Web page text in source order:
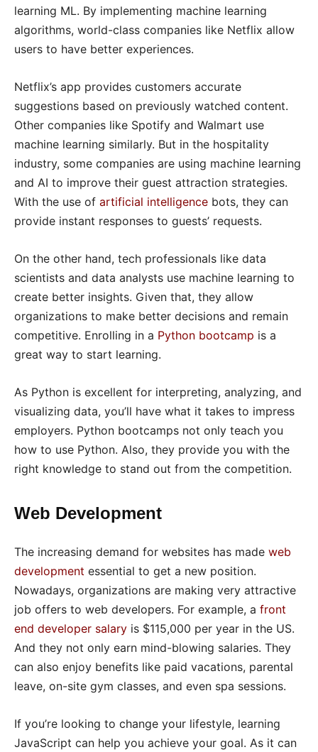
learning ML. By implementing machine learning
algorithms, world-class companies like Netflix allow
users to have better experiences.
Netflix’s app provides customers accurate
suggestions based on previously watched content.
Other companies like Spotify and Walmart use
machine learning similarly. But in the hospitality
industry, some companies are using machine learning
and AI to improve their guest attraction strategies.
With the use of artificial intelligence bots, they can
provide instant responses to guests’ requests.
On the other hand, tech professionals like data
scientists and data analysts use machine learning to
create better insights. Given that, they allow
organizations to make better decisions and remain
competitive. Enrolling in a Python bootcamp is a
great way to start learning.
As Python is excellent for interpreting, analyzing, and
visualizing data, you’ll have what it takes to impress
employers. Python bootcamps not only teach you
how to use Python. Also, they provide you with the
right knowledge to stand out from the competition.
Web Development
The increasing demand for websites has made web
development essential to get a new position.
Nowadays, organizations are making very attractive
job offers to web developers. For example, a front
end developer salary is $115,000 per year in the US.
And they not only earn mind-blowing salaries. They
can also enjoy benefits like paid vacations, parental
leave, on-site gym classes, and even spa sessions.
If you’re looking to change your lifestyle, learning
JavaScript can help you achieve your goal. As it can